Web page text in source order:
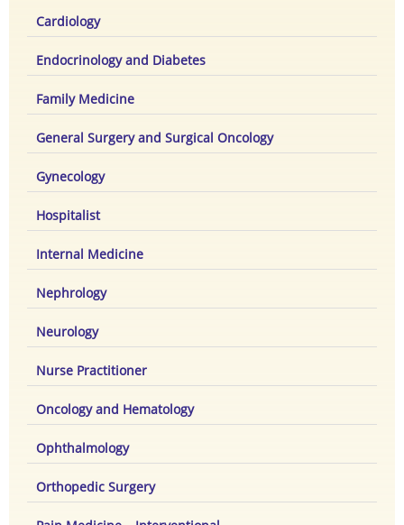
Cardiology
Endocrinology and Diabetes
Family Medicine
General Surgery and Surgical Oncology
Gynecology
Hospitalist
Internal Medicine
Nephrology
Neurology
Nurse Practitioner
Oncology and Hematology
Ophthalmology
Orthopedic Surgery